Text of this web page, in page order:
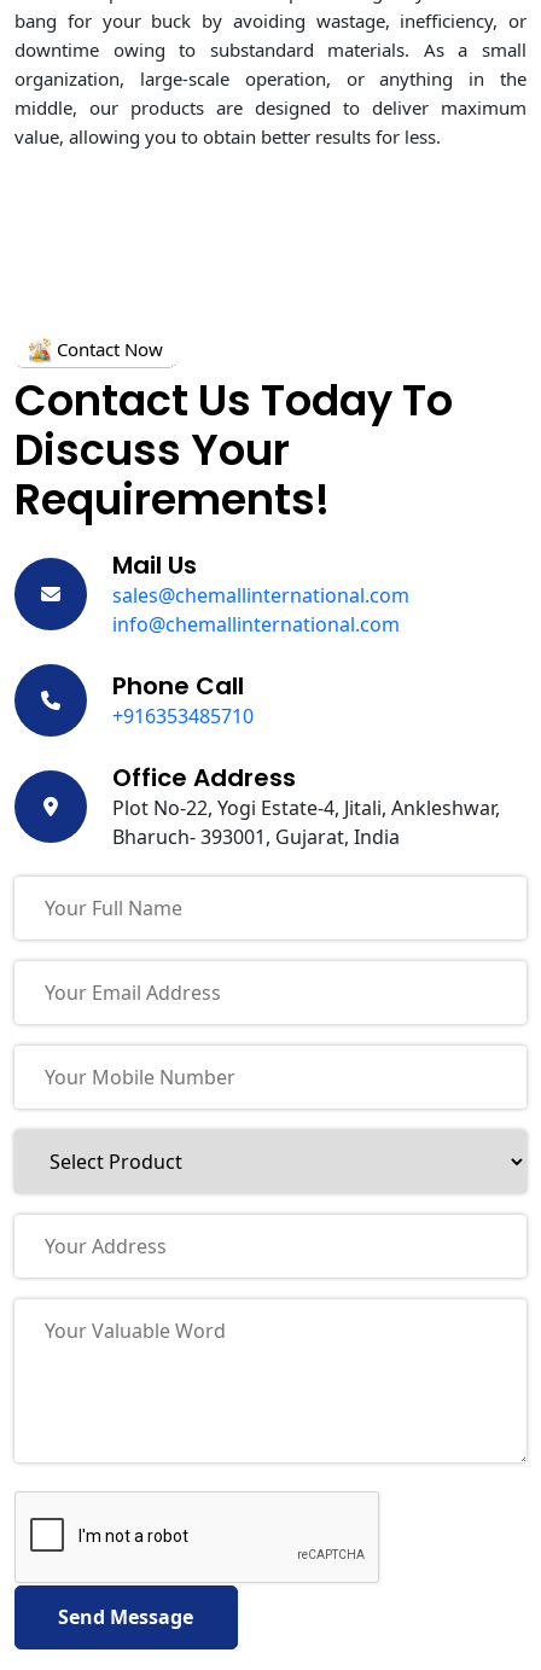
bang for your buck by avoiding wastage, inefficiency, or
downtime owing to substandard materials. As a small
organization, large-scale operation, or anything in the
middle, our products are designed to deliver maximum
value, allowing you to obtain better results for less.
Contact Now
Contact Us Today To
Discuss Your
Requirements!
Mail Us
sales@chemallinternational.com
info@chemallinternational.com
Phone Call
+916353485710
Office Address
Plot No-22, Yogi Estate-4, Jitali, Ankleshwar,
Bharuch- 393001, Gujarat, India
Send Message